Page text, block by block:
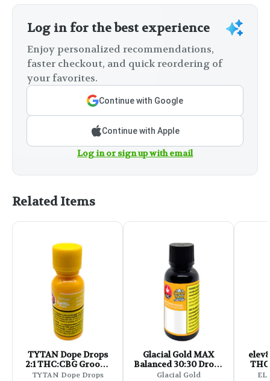
Log in for the best experience
Enjoy personalized recommendations,
faster checkout, and quick reordering of
your favorites.
Continue with Google
Continue with Apple
Log in or sign up with email
Related Items
TYTAN Dope Drops
2:1 THC:CBG Groove
Drops - Citrus - 30ml
TYTAN Dope Drops
Glacial Gold MAX
Balanced 30:30 Drops
- 35ml
Glacial Gold